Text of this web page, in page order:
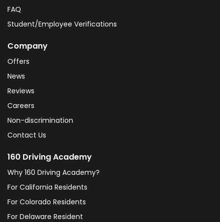
FAQ
Student/Employee Verifications
Company
Offers
News
Reviews
Careers
Non-discrimination
Contact Us
160 Driving Academy
Why 160 Driving Academy?
For California Residents
For Colorado Residents
For Delaware Resident